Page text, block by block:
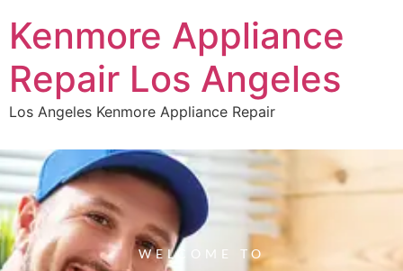
Kenmore Appliance
Repair Los Angeles
Los Angeles Kenmore Appliance Repair
WELCOME TO